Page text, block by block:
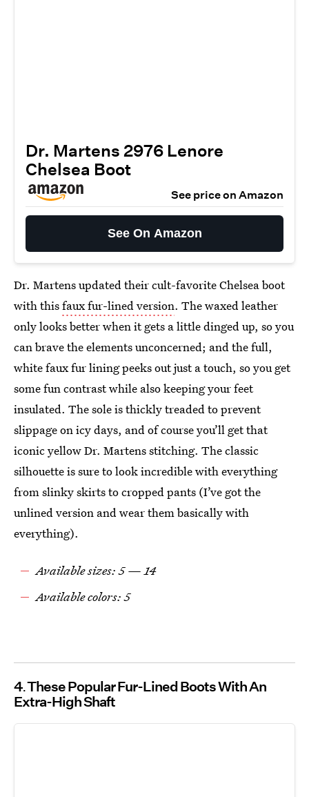
Dr. Martens 2976 Lenore
Chelsea Boot
See price on Amazon
See On Amazon
Dr. Martens updated their cult-favorite Chelsea boot
with thisfaux fur-lined version. The waxed leather
only looks better when it gets a little dinged up, so you
can brave the elements unconcerned; and the full,
white faux fur lining peeks out just a touch, so you get
some fun contrast while also keeping your feet
insulated. The sole is thickly treaded to prevent
slippage on icy days, and of course you’ll get that
iconic yellow Dr. Martens stitching. The classic
silhouette is sure to look incredible with everything
from slinky skirts to cropped pants (I’ve got the
unlined version and wear them basically with
everything).
Available sizes: 5 — 14
Available colors: 5
4 These Popular Fur-Lined Boots With An
Extra-High Shaft